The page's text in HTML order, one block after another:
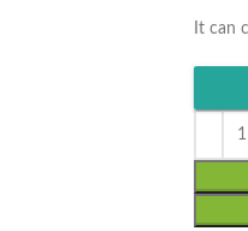
It can